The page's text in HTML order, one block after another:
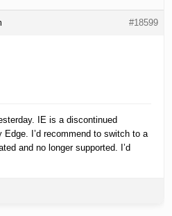
#18599
IE is a discontinued
Edge. I’d recommend to switch to a
and no longer supported. I’d